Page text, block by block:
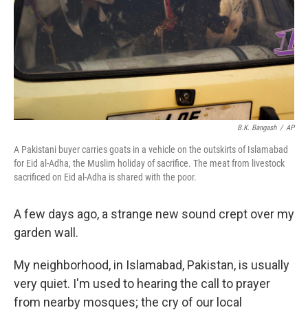
B.K. Bangash / AP
A Pakistani buyer carries goats in a vehicle on the outskirts of Islamabad
for Eid al-Adha, the Muslim holiday of sacrifice. The meat from livestock
sacrificed on Eid al-Adha is shared with the poor.
A few days ago, a strange new sound crept over my
garden wall.
My neighborhood, in Islamabad, Pakistan, is usually
very quiet. I'm used to hearing the call to prayer
from nearby mosques; the cry of our local